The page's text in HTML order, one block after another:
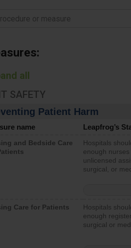
or measure
all
SAFETY
Patient Harm
name Leapfrog’s
and Bedside Care
Hospitals
enough
unlicensed
surgical, or
Care for Patients
Hospitals
enough
surgical or